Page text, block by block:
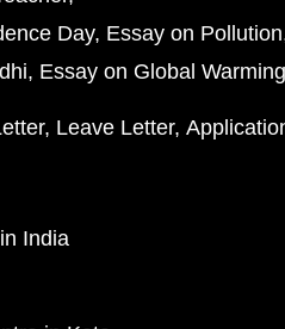
Day Essay on Pollution
Essay on Global Warming
Leave Letter
India